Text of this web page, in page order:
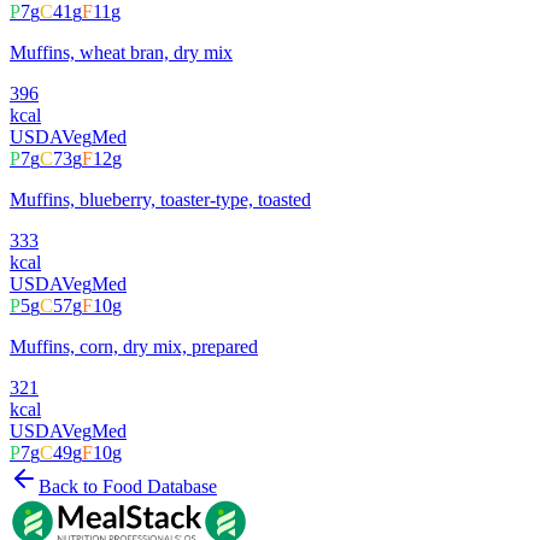
P7gC41gF11g
Muffins, wheat bran, dry mix
396
kcal
USDAVegMed
P7gC73gF12g
Muffins, blueberry, toaster-type, toasted
333
kcal
USDAVegMed
P5gC57gF10g
Muffins, corn, dry mix, prepared
321
kcal
USDAVegMed
P7gC49gF10g
Back to Food Database